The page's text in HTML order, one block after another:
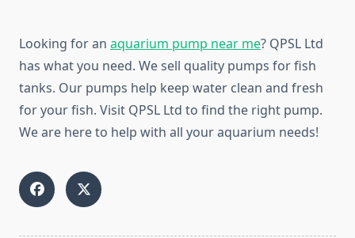
Looking for an aquarium pump near me? QPSL Ltd
has what you need. We sell quality pumps for fish
tanks. Our pumps help keep water clean and fresh
for your fish. Visit QPSL Ltd to find the right pump.
We are here to help with all your aquarium needs!